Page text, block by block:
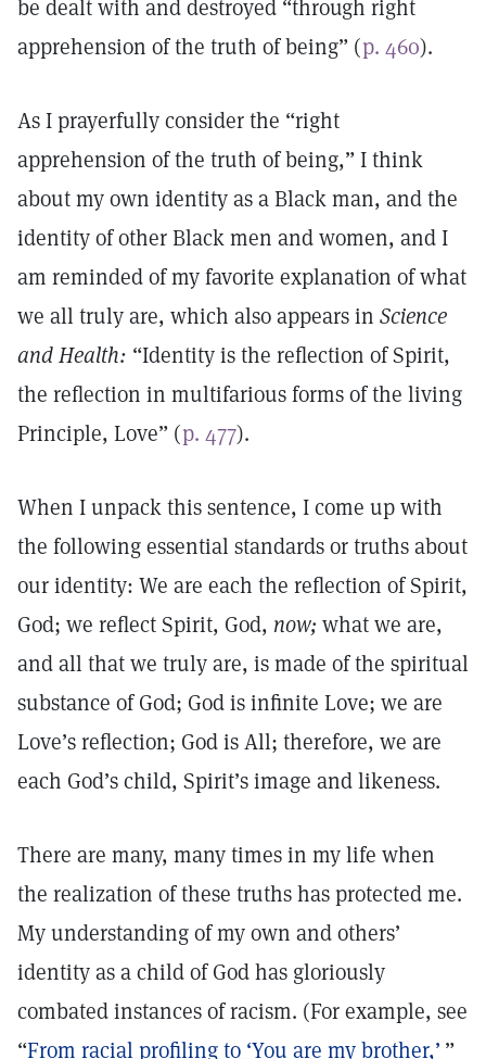
be dealt with and destroyed “through right
apprehension of the truth of being” (p. 460).
As I prayerfully consider the “right
apprehension of the truth of being,” I think
about my own identity as a Black man, and the
identity of other Black men and women, and I
am reminded of my favorite explanation of what
we all truly are, which also appears in Science
and Health: “Identity is the reflection of Spirit,
the reflection in multifarious forms of the living
Principle, Love” (p. 477).
When I unpack this sentence, I come up with
the following essential standards or truths about
our identity: We are each the reflection of Spirit,
God; we reflect Spirit, God, now; what we are,
and all that we truly are, is made of the spiritual
substance of God; God is infinite Love; we are
Love’s reflection; God is All; therefore, we are
each God’s child, Spirit’s image and likeness.
There are many, many times in my life when
the realization of these truths has protected me.
My understanding of my own and others’
identity as a child of God has gloriously
combated instances of racism. (For example, see
“From racial profiling to ‘You are my brother,’ ”